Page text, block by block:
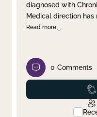
diagnosed with
Medical direction has
Read more
0 Comments